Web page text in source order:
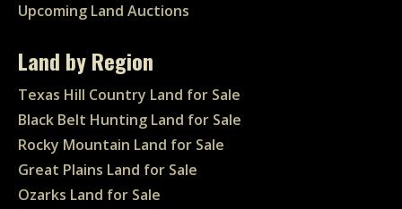
Upcoming Land Auctions
Land by Region
Texas Hill Country Land for Sale
Black Belt Hunting Land for Sale
Rocky Mountain Land for Sale
Great Plains Land for Sale
Ozarks Land for Sale